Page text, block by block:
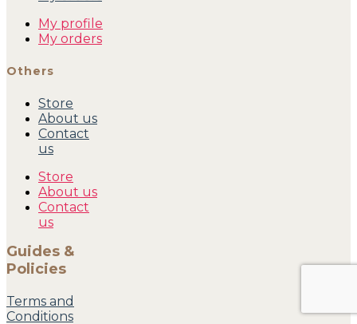
My profile
My orders
Others
Store
About us
Contact
us
Store
About us
Contact
us
Guides &
Policies
Terms and
Conditions